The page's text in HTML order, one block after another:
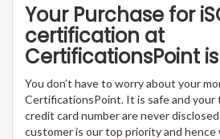
Your Purchase for
certification at
CertificationsPoint is
You don’t have to worry about your
CertificationsPoint. It is safe and your
credit card number are never
customer is our top priority and hence